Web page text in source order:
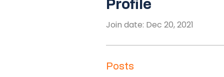
Profile
Join date: Dec 20, 2021
Posts